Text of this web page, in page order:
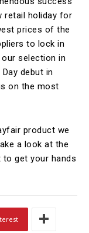
retail holiday for
prices of the
to lock in
selection in
debut in
on the most
product we
a look at the
get your hands